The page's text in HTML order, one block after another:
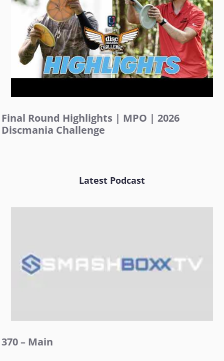
Final Round Highlights | MPO | 2026
Discmania Challenge
Latest Podcast
370 – Main